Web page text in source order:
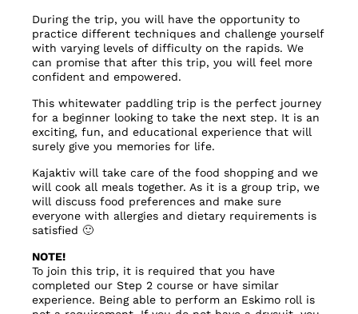
During the trip, you will have the opportunity to
practice different techniques and challenge yourself
with varying levels of difficulty on the rapids. We
can promise that after this trip, you will feel more
confident and empowered.
This whitewater paddling trip is the perfect journey
for a beginner looking to take the next step. It is an
exciting, fun, and educational experience that will
surely give you memories for life.
Kajaktiv will take care of the food shopping and we
will cook all meals together. As it is a group trip, we
will discuss food preferences and make sure
everyone with allergies and dietary requirements is
satisfied 🙂
NOTE!
To join this trip, it is required that you have
completed our Step 2 course or have similar
experience. Being able to perform an Eskimo roll is